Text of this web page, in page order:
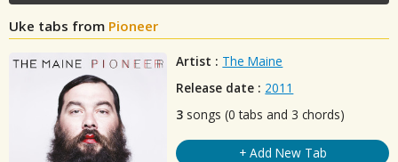
Uke tabs from Pioneer
Artist : The Maine
Release date : 2011
3 songs (0 tabs and 3 chords)
+ Add New Tab